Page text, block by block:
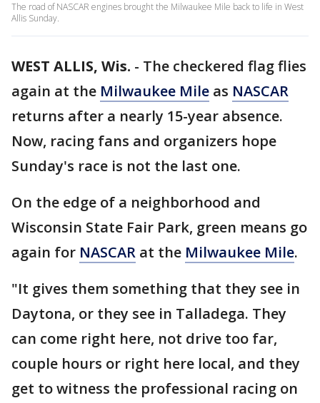
The road of NASCAR engines brought the Milwaukee Mile back to life in West
Allis Sunday.
WEST ALLIS, Wis. - The checkered flag flies
again at the Milwaukee Mile as NASCAR
returns after a nearly 15-year absence.
Now, racing fans and organizers hope
Sunday's race is not the last one.
On the edge of a neighborhood and
Wisconsin State Fair Park, green means go
again for NASCAR at the Milwaukee Mile.
"It gives them something that they see in
Daytona, or they see in Talladega. They
can come right here, not drive too far,
couple hours or right here local, and they
get to witness the professional racing on